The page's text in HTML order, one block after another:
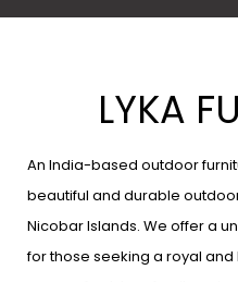
LYKA
An India-based outdoor
beautiful and durable
Nicobar Islands. We offer a
for those seeking a royal and